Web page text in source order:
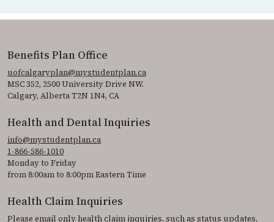
Benefits Plan Office
uofcalgaryplan@mystudentplan.ca
MSC 352, 2500 University Drive NW.
Calgary, Alberta T2N 1N4, CA
Health and Dental Inquiries
info@mystudentplan.ca
1-866-586-1010
Monday to Friday
from 8:00am to 8:00pm Eastern Time
Health Claim Inquiries
Please email only health claim inquiries, such as status updates,